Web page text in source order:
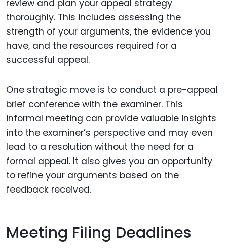
review and plan your appeal strategy
thoroughly. This includes assessing the
strength of your arguments, the evidence you
have, and the resources required for a
successful appeal.
One strategic move is to conduct a pre-appeal
brief conference with the examiner. This
informal meeting can provide valuable insights
into the examiner’s perspective and may even
lead to a resolution without the need for a
formal appeal. It also gives you an opportunity
to refine your arguments based on the
feedback received.
Meeting Filing Deadlines